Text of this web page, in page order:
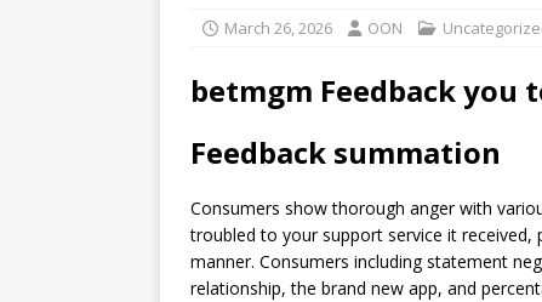
March 26, 2026 OON
betmgm Feedback you
Feedback summation
Consumers show thorough anger with
troubled to your support service it
manner. Consumers including statement
relationship, the brand new app, and